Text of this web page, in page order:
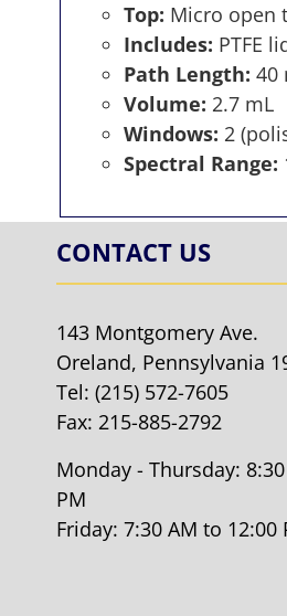
Top: Micro open
Includes: PTFE
Path Length: 40
Volume: 2.7 mL
Windows: 2
Spectral Range:
CONTACT US
143 Montgomery Ave.
Oreland, Pennsylvania
Tel: (215) 572-7605
Fax: 215-885-2792
Monday - Thursday:
PM
Friday: 7:30 AM to 12:00